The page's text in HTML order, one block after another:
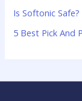
:Is Softonic
5 Best Pick And